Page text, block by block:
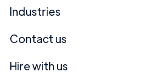
Industries
Contact us
Hire with us